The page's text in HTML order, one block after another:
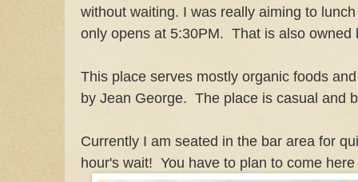
without waiting. I was really aiming to
only opens at 5:30PM. That is also owned
This place serves mostly organic foods
by Jean George. The place is casual and
Currently I am seated in the bar area for
hour's wait! You have to plan to come